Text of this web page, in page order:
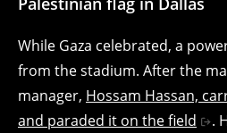
While Gaza celebrated, a
from the stadium. After the
manager, Hossam Hassan,
and paraded it on the field
.